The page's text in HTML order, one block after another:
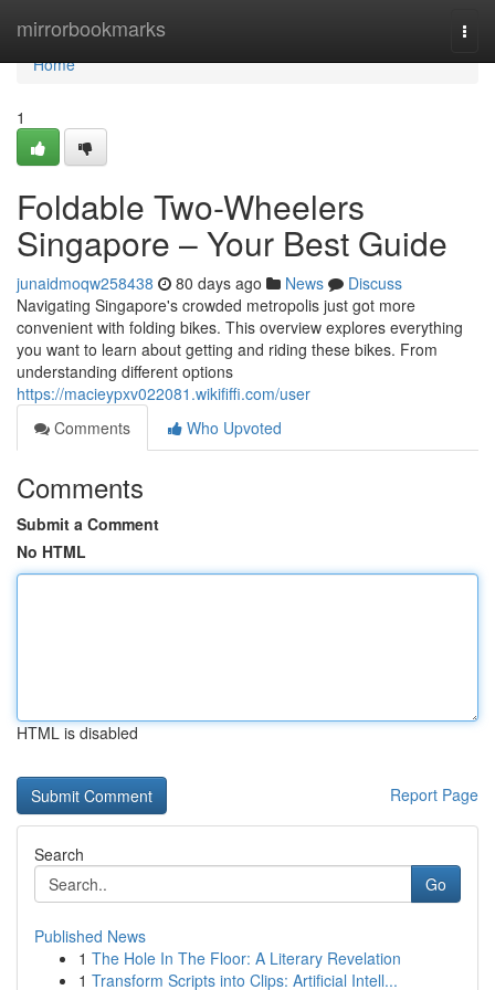
mirrorbookmarks
Home
Home
1
Foldable Two-Wheelers
Singapore – Your Best Guide
junaidmoqw258438 80 days ago News
Discuss
Navigating Singapore's crowded metropolis just got more
convenient with folding bikes. This overview explores everything
you want to learn about getting and riding these bikes. From
understanding different options
https://macieypxv022081.wikififfi.com/user
Comments
Who Upvoted
Comments
Submit a Comment
No HTML
HTML is disabled
Report Page
Search
Go
Published News
1 The Hole In The Floor: A Literary Revelation
1 Transform Scripts into Clips: Artificial Intell...